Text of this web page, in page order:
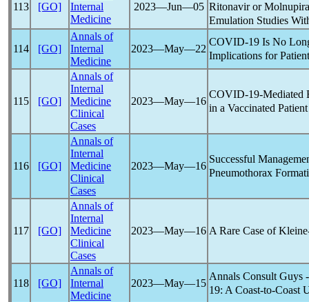
113 [GO]
Internal
Medicine
2023―Jun―05 Ritonavir or
Emulation Studies
114 [GO]
Annals of
Internal
Medicine
2023―May―22
COVID-19 Is No
Implications for
115 [GO]
Annals of
Internal
Medicine
Clinical
Cases
2023―May―16
COVID-19-Mediated
in a Vaccinated Patient
116 [GO]
Annals of
Internal
Medicine
Clinical
Cases
2023―May―16
Successful
Pneumothorax
117 [GO]
Annals of
Internal
Medicine
Clinical
Cases
2023―May―16 A Rare Case of
118 [GO]
Annals of
Internal
Medicine
2023―May―15
Annals Consult Guys
19: A Coast-to-Coast